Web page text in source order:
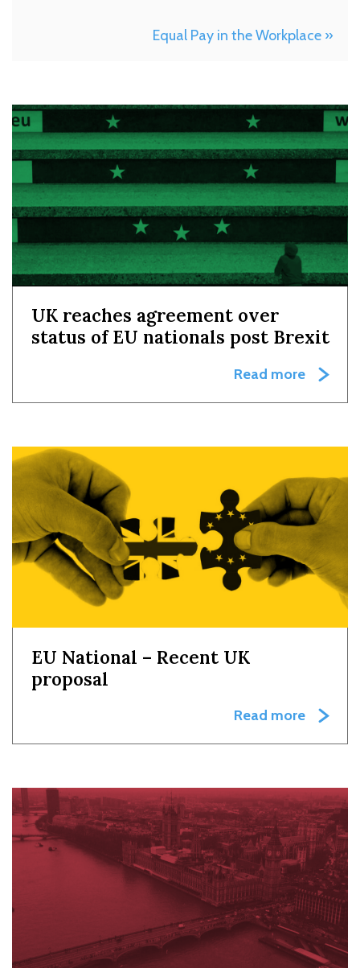
Equal Pay in the Workplace »
UK reaches agreement over
status of EU nationals post Brexit
Read more
EU National – Recent UK
proposal
Read more